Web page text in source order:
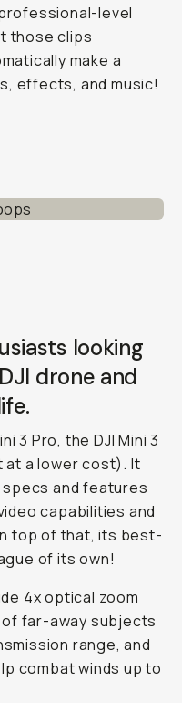
level
those clips
make a
effects, and music!
looking
drone and
3 Pro, the DJI Mini 3
at a lower cost). It
specs and features
capabilities and
top of that, its best-
of its own!
4x optical zoom
far-away subjects
range, and
combat winds up to